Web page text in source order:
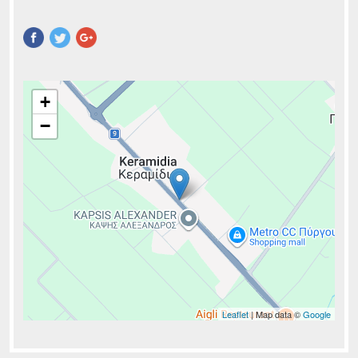
+
−
Leaflet| Map data ©Google